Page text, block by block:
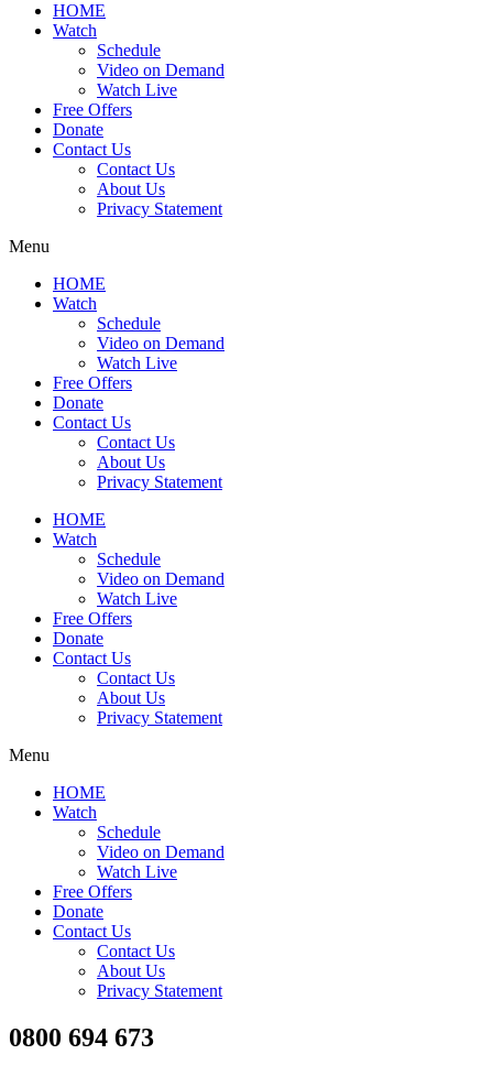
HOME
Watch
Schedule
Video on Demand
Watch Live
Free Offers
Donate
Contact Us
Contact Us
About Us
Privacy Statement
Menu
HOME
Watch
Schedule
Video on Demand
Watch Live
Free Offers
Donate
Contact Us
Contact Us
About Us
Privacy Statement
HOME
Watch
Schedule
Video on Demand
Watch Live
Free Offers
Donate
Contact Us
Contact Us
About Us
Privacy Statement
Menu
HOME
Watch
Schedule
Video on Demand
Watch Live
Free Offers
Donate
Contact Us
Contact Us
About Us
Privacy Statement
0800 694 673